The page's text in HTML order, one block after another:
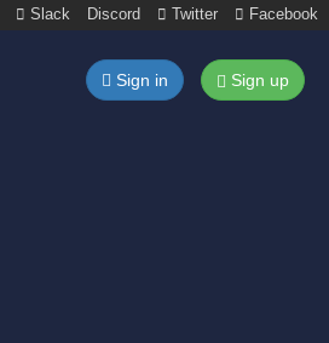
Slack Discord Twitter Facebook
Sign in Sign up